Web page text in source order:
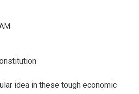
idea in these tough economic